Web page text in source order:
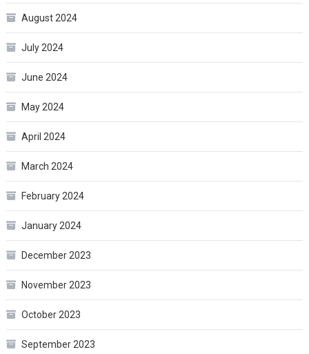
August 2024
July 2024
June 2024
May 2024
April 2024
March 2024
February 2024
January 2024
December 2023
November 2023
October 2023
September 2023